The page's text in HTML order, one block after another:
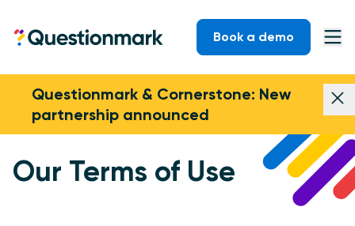
Questionmark
Book a demo
Questionmark & Cornerstone: New
partnership announced
Our Terms of Use